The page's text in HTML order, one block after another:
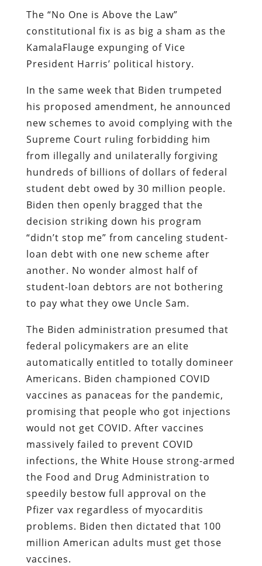
The “No One is Above the Law”
constitutional fix is as big a sham as the
KamalaFlauge expunging of Vice
President Harris’ political history.
In the same week that Biden trumpeted
his proposed amendment, he announced
new schemes to avoid complying with the
Supreme Court ruling forbidding him
from illegally and unilaterally forgiving
hundreds of billions of dollars of federal
student debt owed by 30 million people.
Biden then openly bragged that the
decision striking down his program
“didn’t stop me” from canceling student-
loan debt with one new scheme after
another. No wonder almost half of
student-loan debtors are not bothering
to pay what they owe Uncle Sam.
The Biden administration presumed that
federal policymakers are an elite
automatically entitled to totally domineer
Americans. Biden championed COVID
vaccines as panaceas for the pandemic,
promising that people who got injections
would not get COVID. After vaccines
massively failed to prevent COVID
infections, the White House strong-armed
the Food and Drug Administration to
speedily bestow full approval on the
Pfizer vax regardless of myocarditis
problems. Biden then dictated that 100
million American adults must get those
vaccines.